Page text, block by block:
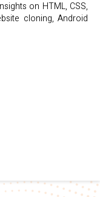
on HTML, CSS,
cloning, Android